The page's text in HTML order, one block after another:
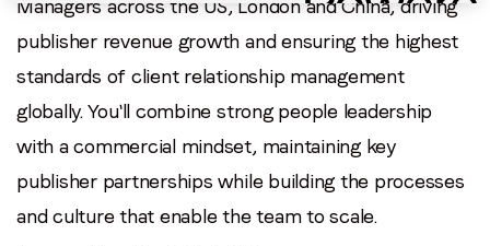
Managers across the US, London and China, driving
publisher revenue growth and ensuring the highest
standards of client relationship management
globally. You'll combine strong people leadership
with a commercial mindset, maintaining key
publisher partnerships while building the processes
and culture that enable the team to scale.